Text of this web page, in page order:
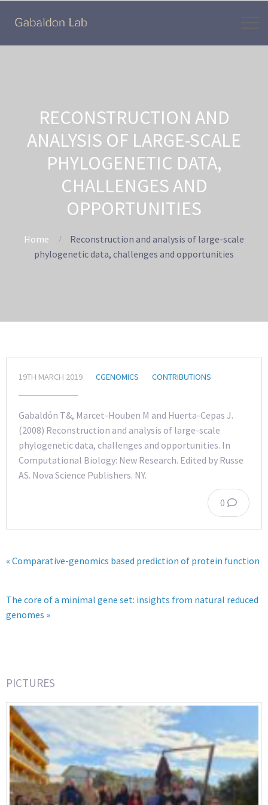
RECONSTRUCTION AND
ANALYSIS OF LARGE-SCALE
PHYLOGENETIC DATA,
CHALLENGES AND
OPPORTUNITIES
Home
Reconstruction and analysis of large-scale
phylogenetic data, challenges and opportunities
19TH MARCH 2019 CGENOMICS CONTRIBUTIONS
Gabaldón T&, Marcet-Houben M and Huerta-Cepas J.
(2008) Reconstruction and analysis of large-scale
phylogenetic data, challenges and opportunities. In
Computational Biology: New Research. Edited by Russe
AS. Nova Science Publishers. NY.
0
« Comparative-genomics based prediction of protein function
The core of a minimal gene set: insights from natural reduced
genomes »
PICTURES